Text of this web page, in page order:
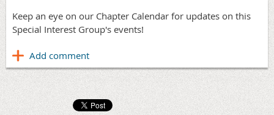
Keep an eye on our Chapter Calendar for updates on this
Special Interest Group's events!